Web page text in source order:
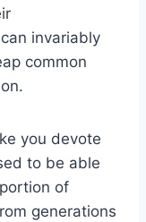
invariably
common
you devote
to be able
of
generations